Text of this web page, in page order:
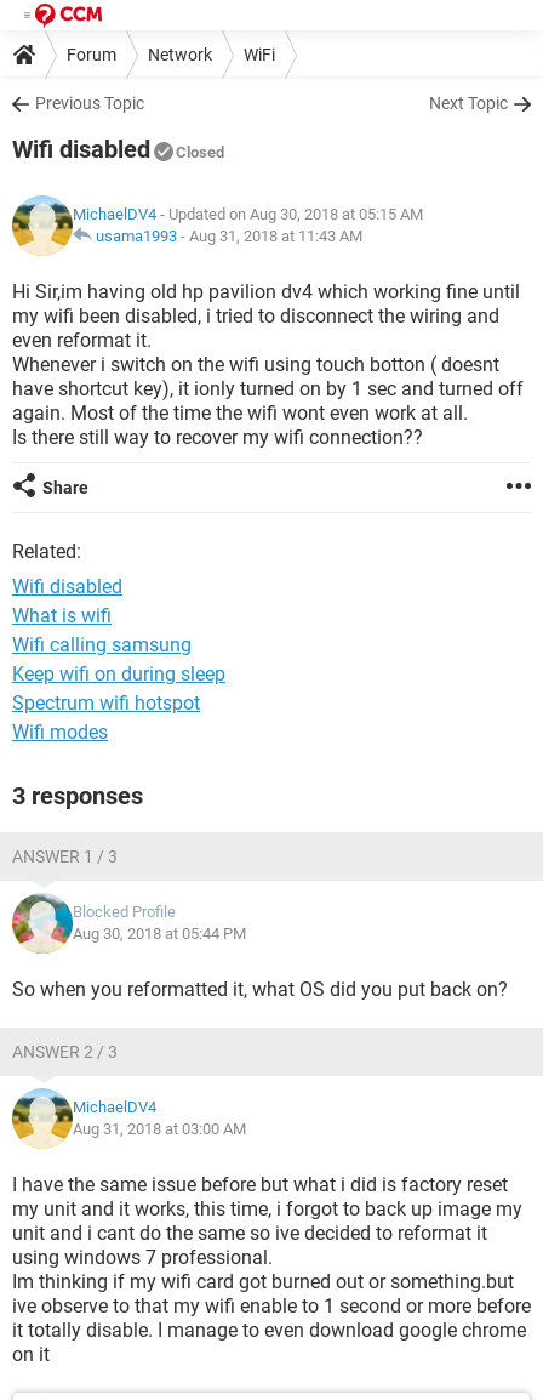
Forum Network WiFi
Previous Topic Next Topic
Wifi disabled Closed
MichaelDV4 - Updated on Aug 30, 2018 at 05:15 AM
usama1993 - Aug 31, 2018 at 11:43 AM
Hi Sir,im having old hp pavilion dv4 which working fine until
my wifi been disabled, i tried to disconnect the wiring and
even reformat it.
Whenever i switch on the wifi using touch botton ( doesnt
have shortcut key), it ionly turned on by 1 sec and turned off
again. Most of the time the wifi wont even work at all.
Is there still way to recover my wifi connection??
Share
Related:
Wifi disabled
What is wifi
Wifi calling samsung
Keep wifi on during sleep
Spectrum wifi hotspot
Wifi modes
3 responses
ANSWER 1 / 3
Blocked Profile
Aug 30, 2018 at 05:44 PM
So when you reformatted it, what OS did you put back on?
ANSWER 2 / 3
MichaelDV4
Aug 31, 2018 at 03:00 AM
I have the same issue before but what i did is factory reset
my unit and it works, this time, i forgot to back up image my
unit and i cant do the same so ive decided to reformat it
using windows 7 professional.
Im thinking if my wifi card got burned out or something.but
ive observe to that my wifi enable to 1 second or more before
it totally disable. I manage to even download google chrome
on it